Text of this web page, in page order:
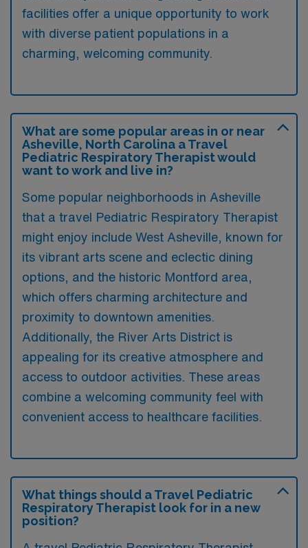
facilities offer a unique opportunity to work
with diverse patient populations in a
charming, welcoming community.
What are some popular areas in or near
Asheville, North Carolina a Travel
Pediatric Respiratory Therapist would
want to work and live in?
Some popular neighborhoods in Asheville
that a travel Pediatric Respiratory Therapist
might enjoy include West Asheville, known for
its vibrant arts scene and eclectic dining
options, and the historic Montford area,
which offers charming architecture and
proximity to downtown amenities.
Additionally, the River Arts District is
appealing for its creative atmosphere and
access to outdoor activities. These areas
combine a welcoming community feel with
convenient access to healthcare facilities.
What things should a Travel Pediatric
Respiratory Therapist look for in a new
position?